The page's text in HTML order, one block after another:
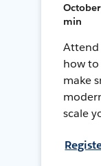
min
Attend
how to
make
scale